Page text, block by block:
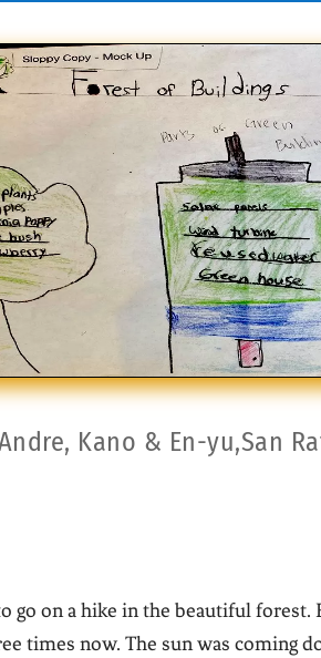
Kano & En-yu,San
go on a hike in the beautiful
times now. The sun was coming